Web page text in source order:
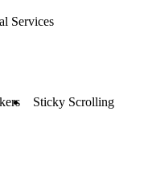
Services
Sticky Scrolling